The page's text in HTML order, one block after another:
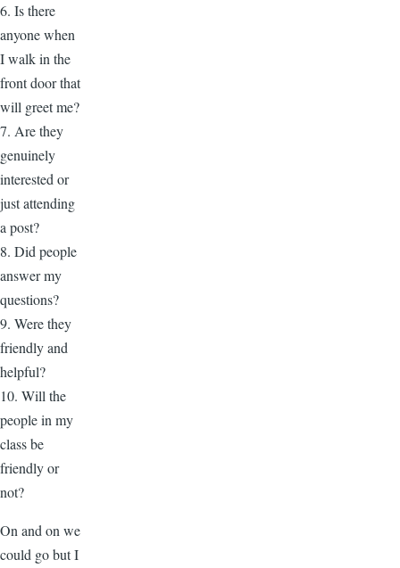
6. Is there
anyone when
I walk in the
front door that
will greet me?
7. Are they
genuinely
interested or
just attending
a post?
8. Did people
answer my
questions?
9. Were they
friendly and
helpful?
10. Will the
people in my
class be
friendly or
not?
On and on we
could go but I